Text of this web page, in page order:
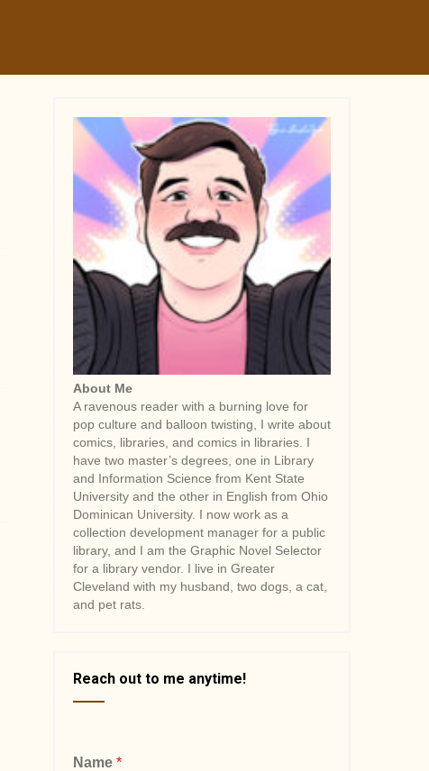
About Me
A ravenous reader with a burning love for
pop culture and balloon twisting, I write about
comics, libraries, and comics in libraries. I
have two master’s degrees, one in Library
and Information Science from Kent State
University and the other in English from Ohio
Dominican University. I now work as a
collection development manager for a public
library, and I am the Graphic Novel Selector
for a library vendor. I live in Greater
Cleveland with my husband, two dogs, a cat,
and pet rats.
Reach out to me anytime!
Name *